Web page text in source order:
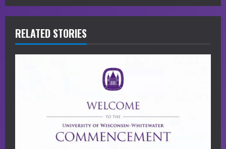
e
a
RELATED STORIES